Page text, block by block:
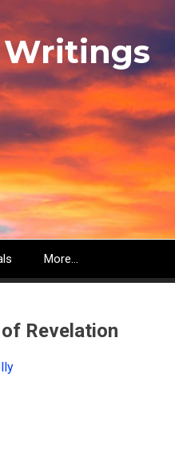
More...
Revelation